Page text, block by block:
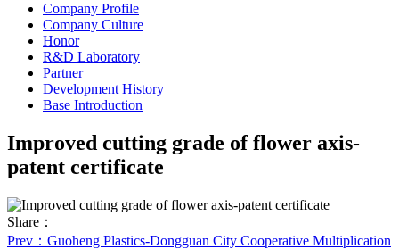
Company Profile
Company Culture
Honor
R&D Laboratory
Partner
Development History
Base Introduction
Improved cutting grade of flower axis-
patent certificate
Share：
Prev ：Guoheng Plastics-Dongguan City Cooperative Multiplication